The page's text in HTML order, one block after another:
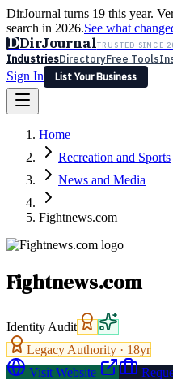
DirJournal turns 19 this year.
search in 2026.See what
DDirJournalTRUSTED SINCE
IndustriesDirectoryFree Tools
Sign In
List Your Business
Latest Expert Reviews
Sign In
List Your Business
Home
Recreation and Sports
News and Media
Fightnews.com
Fightnews.com
Identity Audit
Legacy Authority · 18yr
Visit Website